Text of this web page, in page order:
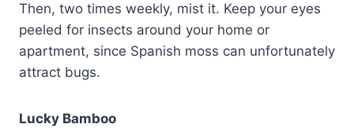
Then, two times weekly, mist it. Keep your eyes
peeled for insects around your home or
apartment, since Spanish moss can unfortunately
attract bugs.
Lucky Bamboo